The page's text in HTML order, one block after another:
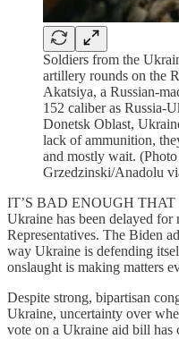
Soldiers from the
artillery rounds on the
Akatsiya, a Russian-
152 caliber as Russia-
Donetsk Oblast,
lack of ammunition,
and mostly wait.
Grzedzinski/Anadolu
IT’S BAD ENOUGH THAT
Ukraine has been delayed for
Representatives. The Biden
way Ukraine is defending
onslaught is making matters
Despite strong, bipartisan
Ukraine, uncertainty over
vote on a Ukraine aid bill